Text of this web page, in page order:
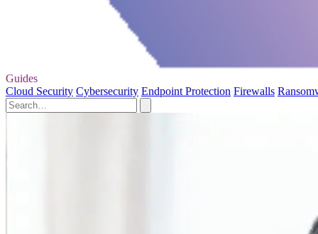
Guides
Cloud Security Cybersecurity Endpoint Protection Firewalls